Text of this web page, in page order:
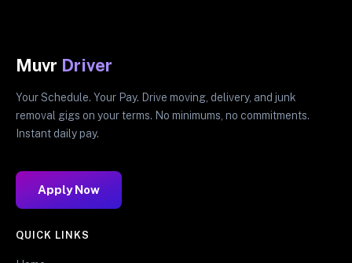
Muvr Driver
Your Schedule. Your Pay. Drive moving, delivery, and junk
removal gigs on your terms. No minimums, no commitments.
Instant daily pay.
Apply Now
QUICK LINKS